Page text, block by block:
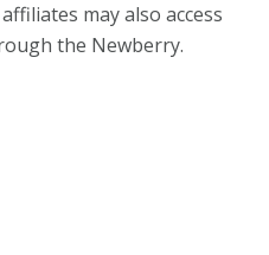
may also access
the Newberry.